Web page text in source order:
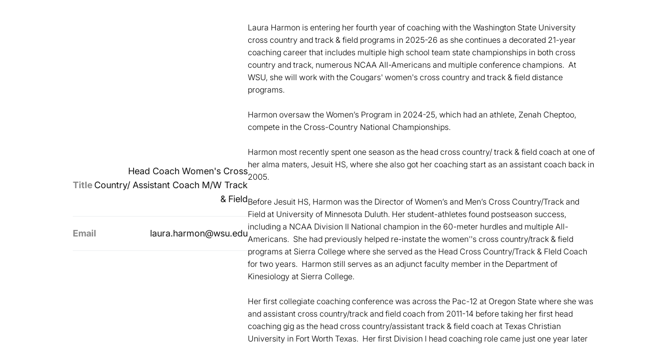
Title
Head Coach Women's Cross
Country/ Assistant Coach M/W Track
& Field
Email laura.harmon@wsu.edu
Laura Harmon is entering her fourth year of coaching with the Washington State University
cross country and track & field programs in 2025-26 as she continues a decorated 21-year
coaching career that includes multiple high school team state championships in both cross
country and track, numerous NCAA All-Americans and multiple conference champions. At
WSU, she will work with the Cougars' women's cross country and track & field distance
programs.
Harmon oversaw the Women’s Program in 2024-25, which had an athlete, Zenah Cheptoo,
compete in the Cross-Country National Championships.
Harmon most recently spent one season as the head cross country/ track & field coach at one of
her alma maters, Jesuit HS, where she also got her coaching start as an assistant coach back in
2005.
Before Jesuit HS, Harmon was the Director of Women’s and Men’s Cross Country/Track and
Field at University of Minnesota Duluth. Her student-athletes found postseason success,
including a NCAA Division II National champion in the 60-meter hurdles and multiple All-
Americans. She had previously helped re-instate the women''s cross country/track & field
programs at Sierra College where she served as the Head Cross Country/Track & FIeld Coach
for two years. Harmon still serves as an adjunct faculty member in the Department of
Kinesiology at Sierra College.
Her first collegiate coaching conference was across the Pac-12 at Oregon State where she was
and assistant cross country/track and field coach from 2011-14 before taking her first head
coaching gig as the head cross country/assistant track & field coach at Texas Christian
University in Fort Worth Texas. Her first Division I head coaching role came just one year later